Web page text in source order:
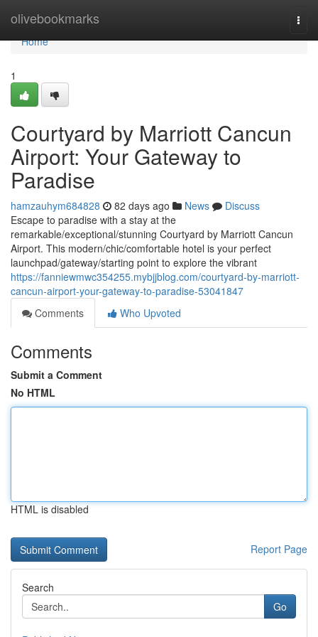
olivebookmarks
Home
Home
1
Courtyard by Marriott Cancun
Airport: Your Gateway to
Paradise
hamzauhym684828 82 days ago News
Discuss
Escape to paradise with a stay at the
remarkable/exceptional/stunning Courtyard by Marriott Cancun
Airport. This modern/chic/comfortable hotel is your perfect
launchpad/gateway/starting point to explore the vibrant
https://fanniewmwc354255.mybjjblog.com/courtyard-by-marriott-
cancun-airport-your-gateway-to-paradise-53041847
Comments
Who Upvoted
Comments
Submit a Comment
No HTML
HTML is disabled
Report Page
Search
Go